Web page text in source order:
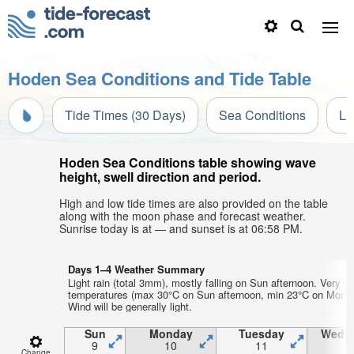
Hoden Sea Conditions and Tide Table
Tide Times (30 Days) Sea Conditions
Hoden Sea Conditions table showing wave
height, swell direction and period.
High and low tide times are also provided on the table
along with the moon phase and forecast weather.
Sunrise today is at — and sunset is at 06:58 PM.
Days 1–4 Weather Summary
Light rain (total 3mm), mostly falling on Sun afternoon. Very
temperatures (max 30°C on Sun afternoon, min 23°C on Mon
Wind will be generally light.
Sun
9
Monday
10
Tuesday
11